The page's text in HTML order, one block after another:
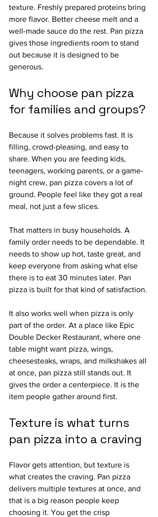
texture. Freshly prepared proteins bring
more flavor. Better cheese melt and a
well-made sauce do the rest. Pan pizza
gives those ingredients room to stand
out because it is designed to be
generous.
Why choose pan pizza
for families and groups?
Because it solves problems fast. It is
filling, crowd-pleasing, and easy to
share. When you are feeding kids,
teenagers, working parents, or a game-
night crew, pan pizza covers a lot of
ground. People feel like they got a real
meal, not just a few slices.
That matters in busy households. A
family order needs to be dependable. It
needs to show up hot, taste great, and
keep everyone from asking what else
there is to eat 30 minutes later. Pan
pizza is built for that kind of satisfaction.
It also works well when pizza is only
part of the order. At a place like Epic
Double Decker Restaurant, where one
table might want pizza, wings,
cheesesteaks, wraps, and milkshakes all
at once, pan pizza still stands out. It
gives the order a centerpiece. It is the
item people gather around first.
Texture is what turns
pan pizza into a craving
Flavor gets attention, but texture is
what creates the craving. Pan pizza
delivers multiple textures at once, and
that is a big reason people keep
choosing it. You get the crisp